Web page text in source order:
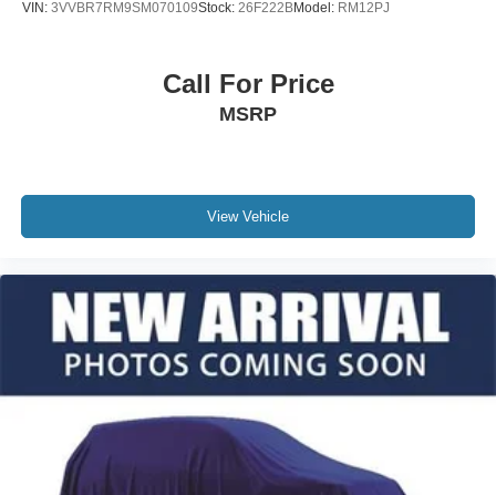
VIN: 3VVBR7RM9SM070109Stock: 26F222BModel: RM12PJ
Call For Price
MSRP
View Vehicle